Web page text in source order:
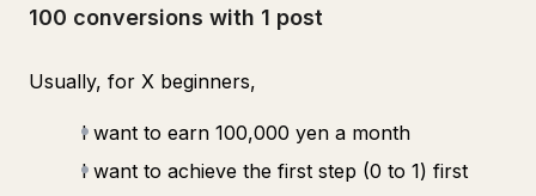
100 conversions with 1 post
Usually, for X beginners,
I want to earn 100,000 yen a month
I want to achieve the first step (0 to 1) first